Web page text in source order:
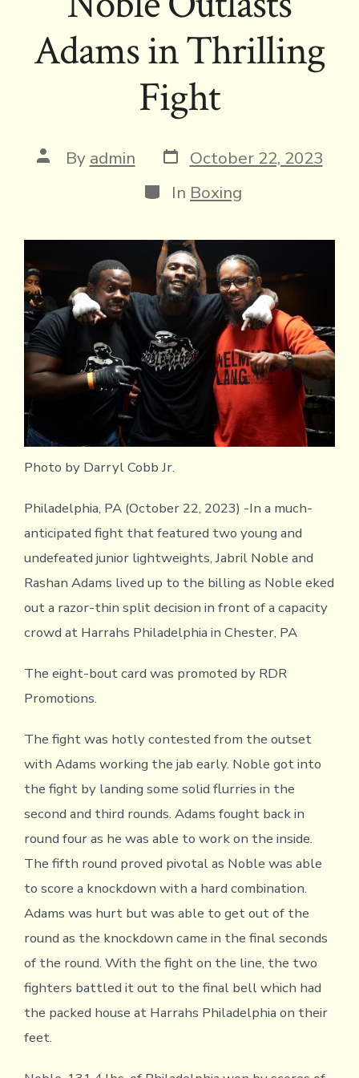
Adams in Thrilling
Fight
Post
author
By admin Post
date
October 22, 2023
Categories
In Boxing
Photo by Darryl Cobb Jr.
Philadelphia, PA (October 22, 2023) -In a much-
anticipated fight that featured two young and
undefeated junior lightweights, Jabril Noble and
Rashan Adams lived up to the billing as Noble eked
out a razor-thin split decision in front of a capacity
crowd at Harrahs Philadelphia in Chester, PA
The eight-bout card was promoted by RDR
Promotions.
The fight was hotly contested from the outset
with Adams working the jab early. Noble got into
the fight by landing some solid flurries in the
second and third rounds. Adams fought back in
round four as he was able to work on the inside.
The fifth round proved pivotal as Noble was able
to score a knockdown with a hard combination.
Adams was hurt but was able to get out of the
round as the knockdown came in the final seconds
of the round. With the fight on the line, the two
fighters battled it out to the final bell which had
the packed house at Harrahs Philadelphia on their
feet.